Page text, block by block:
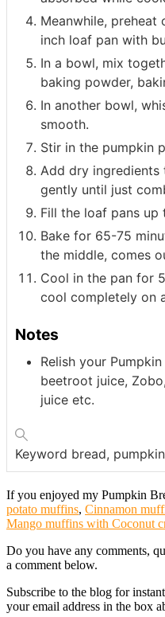
Meanwhile, preheat
inch loaf pan with
In a bowl, mix
baking powder,
In another bowl,
smooth.
Stir in the pumpkin
Add dry ingredients
gently until just
Fill the loaf pans
Bake for 65-75
the middle, comes
Cool in the pan for
cool completely on
Notes
Relish your
beetroot juice,
juice etc.
Keyword bread, pumpkin
If you enjoyed my Pumpkin
potato muffins, Cinnamon
Mango muffins with Coconut
Do you have any comments,
a comment below.
Subscribe to the blog for
your email address in the box